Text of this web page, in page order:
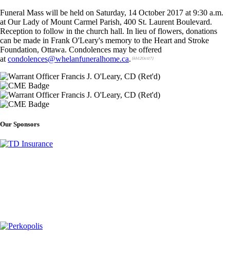
Funeral Mass will be held on Saturday, 14 October 2017 at 9:30 a.m.
at Our Lady of Mount Carmel Parish, 400 St. Laurent Boulevard.
Reception to follow in the church hall. In lieu of flowers, donations
can be made in Frank O'Leary's memory to the Heart and Stroke
Foundation, Ottawa. Condolences may be offered
at condolences@whelanfuneralhome.ca. {kh12Oct17}
Our Sponsors